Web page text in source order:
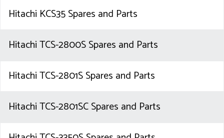
Hitachi KCS35 Spares and Parts
Hitachi TCS-2800S Spares and Parts
Hitachi TCS-2801S Spares and Parts
Hitachi TCS-2801SC Spares and Parts